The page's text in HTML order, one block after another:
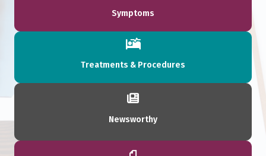
Symptoms
Treatments & Procedures
Newsworthy